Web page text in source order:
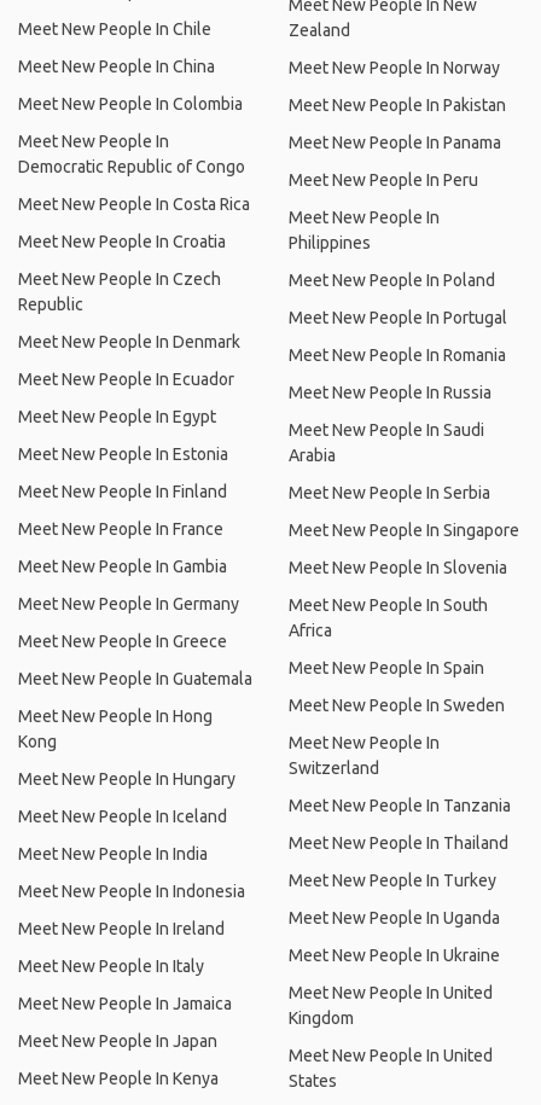
Meet New People In Chile
Meet New People In China
Meet New People In Colombia
Meet New People In
Democratic Republic of Congo
Meet New People In Costa Rica
Meet New People In Croatia
Meet New People In Czech
Republic
Meet New People In Denmark
Meet New People In Ecuador
Meet New People In Egypt
Meet New People In Estonia
Meet New People In Finland
Meet New People In France
Meet New People In Gambia
Meet New People In Germany
Meet New People In Greece
Meet New People In Guatemala
Meet New People In Hong
Kong
Meet New People In Hungary
Meet New People In Iceland
Meet New People In India
Meet New People In Indonesia
Meet New People In Ireland
Meet New People In Italy
Meet New People In Jamaica
Meet New People In Japan
Meet New People In Kenya
Meet New People In New
Zealand
Meet New People In Norway
Meet New People In Pakistan
Meet New People In Panama
Meet New People In Peru
Meet New People In
Philippines
Meet New People In Poland
Meet New People In Portugal
Meet New People In Romania
Meet New People In Russia
Meet New People In Saudi
Arabia
Meet New People In Serbia
Meet New People In Singapore
Meet New People In Slovenia
Meet New People In South
Africa
Meet New People In Spain
Meet New People In Sweden
Meet New People In
Switzerland
Meet New People In Tanzania
Meet New People In Thailand
Meet New People In Turkey
Meet New People In Uganda
Meet New People In Ukraine
Meet New People In United
Kingdom
Meet New People In United
States